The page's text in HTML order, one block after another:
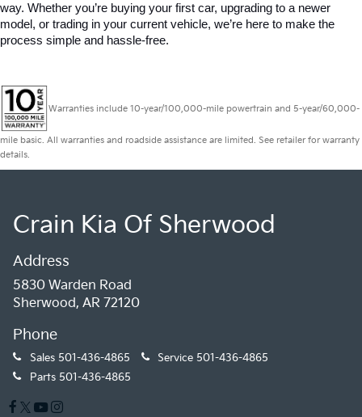
way. Whether you’re buying your first car, upgrading to a newer
model, or trading in your current vehicle, we’re here to make the
process simple and hassle-free.
Warranties include 10-year/100,000-mile powertrain and 5-year/60,000-
mile basic. All warranties and roadside assistance are limited. See retailer for warranty
details.
Crain Kia Of Sherwood
Address
5830 Warden Road
Sherwood, AR 72120
Phone
Sales 501-436-4865 Service 501-436-4865
Parts 501-436-4865